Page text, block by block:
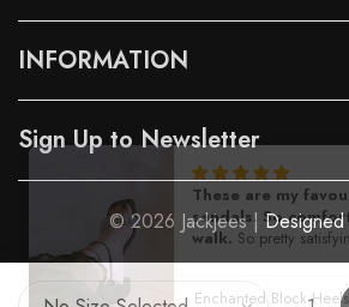
INFORMATION
Sign Up to Newsletter
© 2026 Jackjees |Designed